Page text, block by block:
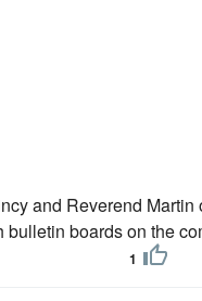
and Reverend Martin
bulletin boards on the
1